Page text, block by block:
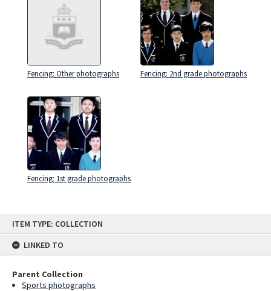
ITEM TYPE: COLLECTION
LINKED TO
Parent Collection
Sports photographs
Fencing: Other photographs Fencing: 2nd grade photographs
Fencing: 1st grade photographs